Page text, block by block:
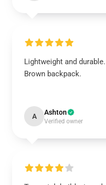
Lightweight and
Brown backpack.
A Ashton
Verified owner